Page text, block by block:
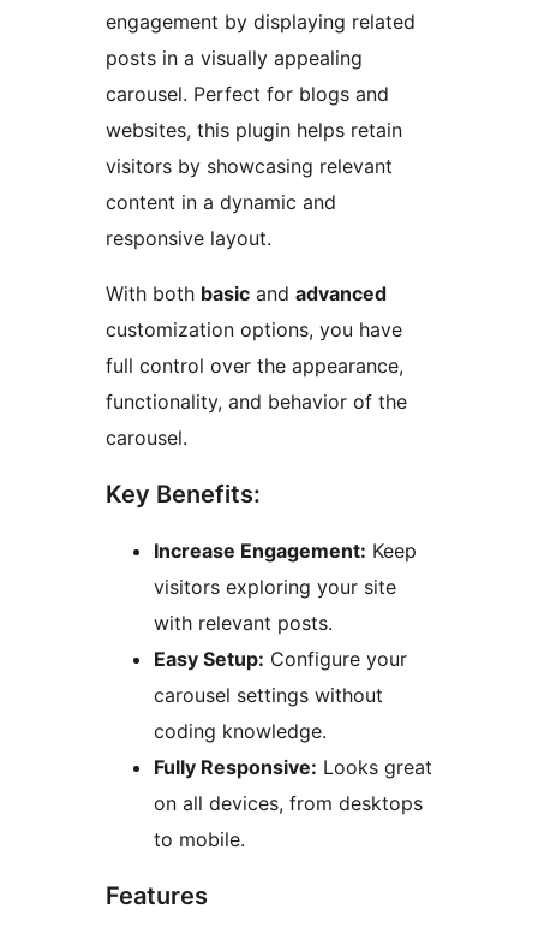
engagement by displaying related
posts in a visually appealing
carousel. Perfect for blogs and
websites, this plugin helps retain
visitors by showcasing relevant
content in a dynamic and
responsive layout.
With both basic and advanced
customization options, you have
full control over the appearance,
functionality, and behavior of the
carousel.
Key Benefits:
Increase Engagement: Keep
visitors exploring your site
with relevant posts.
Easy Setup: Configure your
carousel settings without
coding knowledge.
Fully Responsive: Looks great
on all devices, from desktops
to mobile.
Features